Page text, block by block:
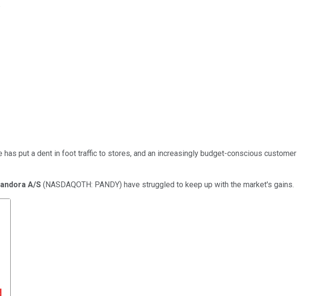
put a dent in foot traffic to stores, and an increasingly budget-conscious customer
A/S (NASDAQOTH: PANDY) have struggled to keep up with the market's gains.